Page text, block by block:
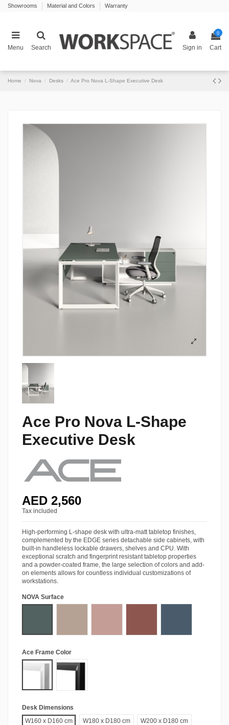
Showrooms Material and Colors Warranty
Menu Search Sign in
0
Cart
Home Nova Desks Ace Pro Nova L-Shape Executive Desk
Ace Pro Nova L-Shape
Executive Desk
AED 2,560
Tax included
High-performing L-shape desk with ultra-matt tabletop finishes,
complemented by the EDGE series detachable side cabinets, with
built-in handleless lockable drawers, shelves and CPU. With
exceptional scratch and fingerprint resistant tabletop properties
and a powder-coated frame, the large selection of colors and add-
on elements allows for countless individual customizations of
workstations.
NOVA Surface
Ace Frame Color
Matt White
Desk Dimensions
W160 x D160 cm
W180 x D180 cm W200 x D180 cm